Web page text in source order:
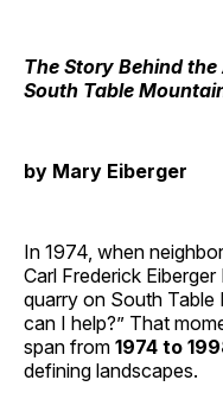
The Story Behind
South Table
by Mary Eiberger
In 1974, when
Carl Frederick
quarry on South Table
can I help?” That
span from 1974 to
defining landscapes.